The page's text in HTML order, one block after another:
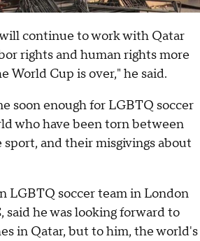
continue to work with Qatar
rights and human rights more
World Cup is over," he said.
soon enough for LGBTQ soccer
who have been torn between
and their misgivings about
LGBTQ soccer team in London
said he was looking forward to
in Qatar, but to him, the world's